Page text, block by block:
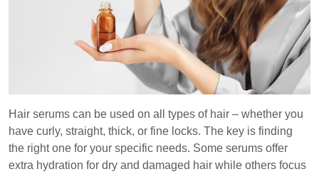
Hair serums can be used on all types of hair – whether you
have curly, straight, thick, or fine locks. The key is finding
the right one for your specific needs. Some serums offer
extra hydration for dry and damaged hair while others focus